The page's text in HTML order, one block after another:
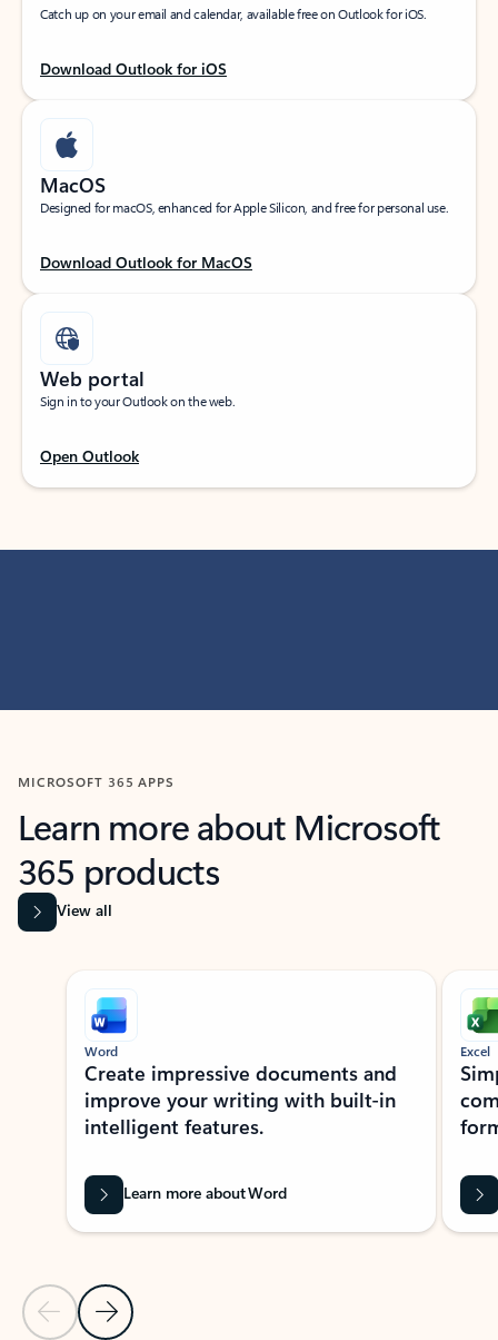
Catch up on your email and calendar, available free on Outlook for iOS.
Download Outlook for iOS
MacOS
Designed for macOS, enhanced for Apple Silicon, and free for personal use.
Download Outlook for MacOS
Web portal
Sign in to your Outlook on the web.
Open Outlook
MICROSOFT 365 APPS
Learn more about Microsoft
365 products
View all
Showing slide 1 of 9
Previous Slide
Next Slide
Word
Create impressive documents and
improve your writing with built-in
intelligent features.
Learn more about Word
Excel